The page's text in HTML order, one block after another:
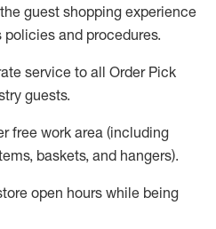
guest shopping experience
policies and procedures.
service to all Order Pick
guests.
free work area (including
baskets, and hangers).
open hours while being